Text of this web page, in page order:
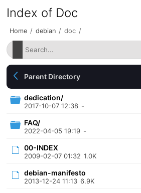
Index of Doc
Home / debian / doc /
Parent Directory
dedication/
2017-10-07 12:38 -
FAQ/
2022-04-05 19:19 -
00-INDEX
2009-02-07 01:32 1.0K
debian-manifesto
2013-12-24 11:13 6.9K